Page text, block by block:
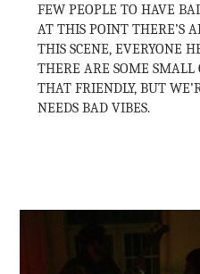
FEW PEOPLE TO HAVE
AT THIS POINT THERE’S
THIS SCENE, EVERYONE
THERE ARE SOME SMALL
THAT FRIENDLY, BUT
NEEDS BAD VIBES.